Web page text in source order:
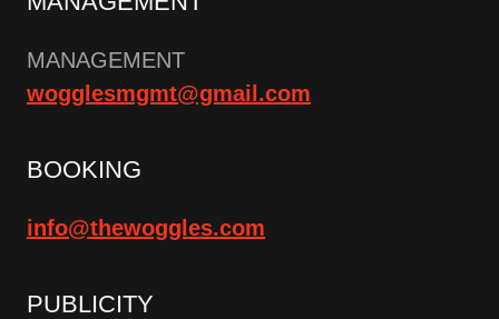
MANAGEMENT
wogglesmgmt@gmail.com
BOOKING
info@thewoggles.com
PUBLICITY